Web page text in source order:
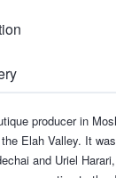
producer in
Elah Valley. It
and Uriel